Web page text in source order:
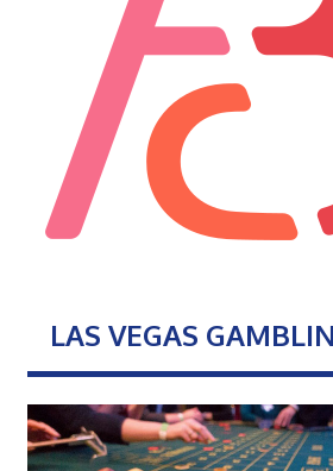
LAS VEGAS